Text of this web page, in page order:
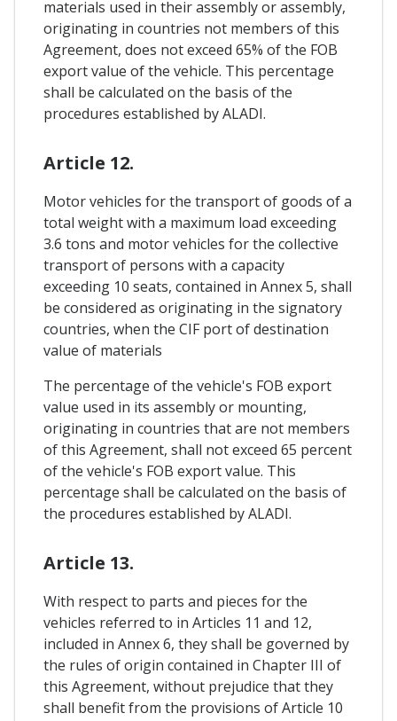
materials used in their assembly or assembly,
originating in countries not members of this
Agreement, does not exceed 65% of the FOB
export value of the vehicle. This percentage
shall be calculated on the basis of the
procedures established by ALADI.
Article 12.
Motor vehicles for the transport of goods of a
total weight with a maximum load exceeding
3.6 tons and motor vehicles for the collective
transport of persons with a capacity
exceeding 10 seats, contained in Annex 5, shall
be considered as originating in the signatory
countries, when the CIF port of destination
value of materials
The percentage of the vehicle's FOB export
value used in its assembly or mounting,
originating in countries that are not members
of this Agreement, shall not exceed 65 percent
of the vehicle's FOB export value. This
percentage shall be calculated on the basis of
the procedures established by ALADI.
Article 13.
With respect to parts and pieces for the
vehicles referred to in Articles 11 and 12,
included in Annex 6, they shall be governed by
the rules of origin contained in Chapter III of
this Agreement, without prejudice that they
shall benefit from the provisions of Article 10